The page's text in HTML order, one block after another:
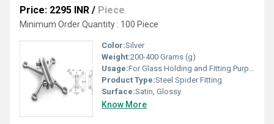
Price: 2295 INR / Piece
Minimum Order Quantity : 100 Piece
Color:Silver
Weight:200-400 Grams (g)
Usage:For Glass Holding and Fitting Purpose
Product Type:Steel Spider Fitting
Surface:Satin, Glossy
Know More